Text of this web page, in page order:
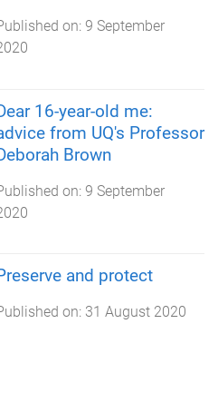
on: 9 September
16-year-old me:
from UQ's Professor
Brown
on: 9 September
and protect
on: 31 August 2020